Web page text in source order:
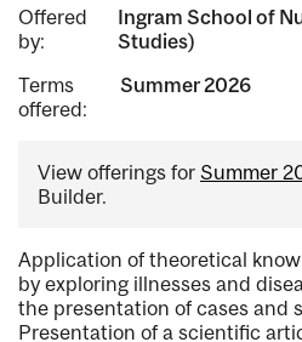
Offered
by:
Ingram School of
Studies)
Terms
offered:
Summer 2026
View offerings for Summer
Builder.
Application of theoretical
by exploring illnesses and
the presentation of cases and
Presentation of a scientific